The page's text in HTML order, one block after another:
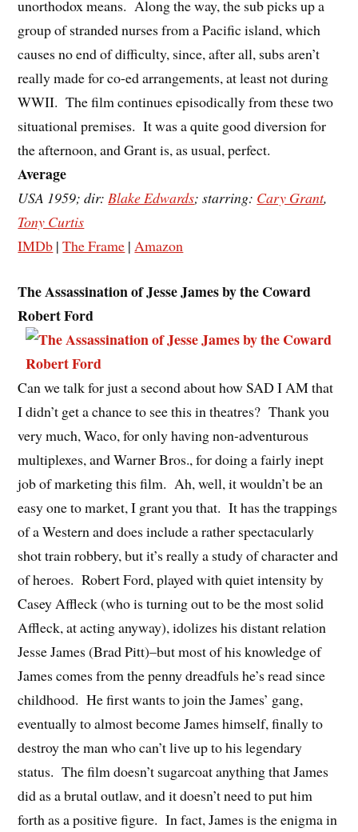
unorthodox means. Along the way, the sub picks up a
group of stranded nurses from a Pacific island, which
causes no end of difficulty, since, after all, subs aren’t
really made for co-ed arrangements, at least not during
WWII. The film continues episodically from these two
situational premises. It was a quite good diversion for
the afternoon, and Grant is, as usual, perfect.
Average
USA 1959; dir:Blake Edwards; starring: Cary Grant,
Tony Curtis
IMDb |The Frame |Amazon
The Assassination of Jesse James by the Coward
Robert Ford
Can we talk for just a second about how SAD I AM that
I didn’t get a chance to see this in theatres? Thank you
very much, Waco, for only having non-adventurous
multiplexes, and Warner Bros., for doing a fairly inept
job of marketing this film. Ah, well, it wouldn’t be an
easy one to market, I grant you that. It has the trappings
of a Western and does include a rather spectacularly
shot train robbery, but it’s really a study of character and
of heroes. Robert Ford, played with quiet intensity by
Casey Affleck (who is turning out to be the most solid
Affleck, at acting anyway), idolizes his distant relation
Jesse James (Brad Pitt)–but most of his knowledge of
James comes from the penny dreadfuls he’s read since
childhood. He first wants to join the James’ gang,
eventually to almost become James himself, finally to
destroy the man who can’t live up to his legendary
status. The film doesn’t sugarcoat anything that James
did as a brutal outlaw, and it doesn’t need to put him
forth as a positive figure. In fact, James is the enigma in